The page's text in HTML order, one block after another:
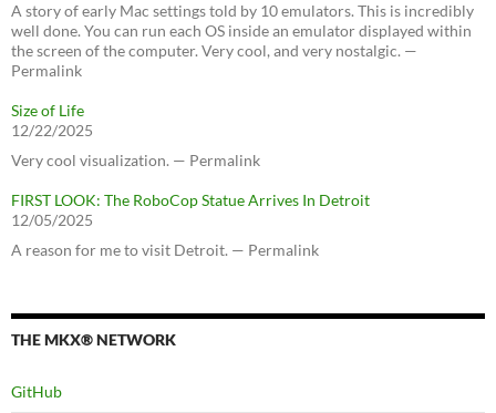
A story of early Mac settings told by 10 emulators. This is incredibly
well done. You can run each OS inside an emulator displayed within
the screen of the computer. Very cool, and very nostalgic. —
Permalink
Size of Life
12/22/2025
Very cool visualization. — Permalink
FIRST LOOK: The RoboCop Statue Arrives In Detroit
12/05/2025
A reason for me to visit Detroit. — Permalink
THE MKX® NETWORK
GitHub